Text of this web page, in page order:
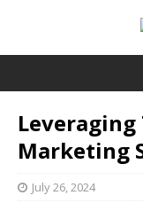
Leveraging
Marketing
July 26, 2024